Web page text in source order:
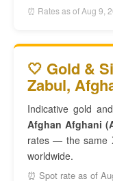
⏰ Rates as of Aug 9,
🤍 Gold &
Zabul,
Indicative gold
Afghan Afghani
rates — the same
worldwide.
⏰ Spot rate as of